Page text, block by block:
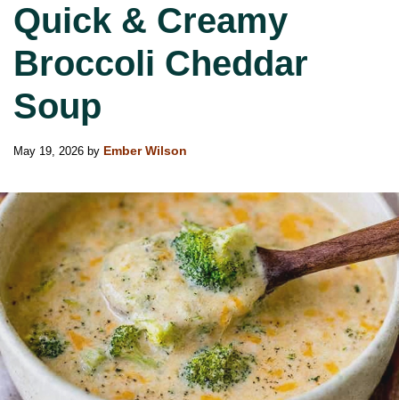
Quick & Creamy
Broccoli Cheddar
Soup
May 19, 2026 by Ember Wilson